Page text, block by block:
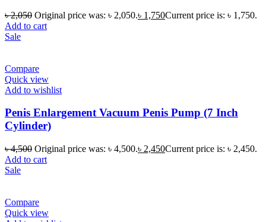
৳2,050 Original price was: ৳ 2,050.৳ 1,750Current price is: ৳ 1,750.
Add to cart
Sale
Compare
Quick view
Add to wishlist
Penis Enlargement Vacuum Penis Pump (7 Inch
Cylinder)
৳4,500 Original price was: ৳ 4,500.৳ 2,450Current price is: ৳ 2,450.
Add to cart
Sale
Compare
Quick view